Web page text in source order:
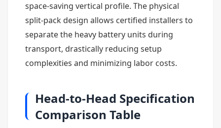
space-saving vertical profile. The physical
split-pack design allows certified installers to
separate the heavy battery units during
transport, drastically reducing setup
complexities and minimizing labor costs.
Head-to-Head Specification
Comparison Table